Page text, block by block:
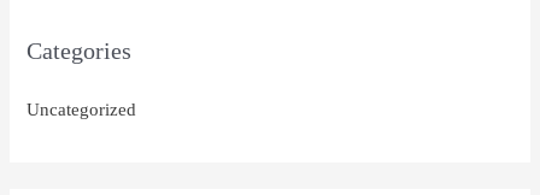
Categories
Uncategorized